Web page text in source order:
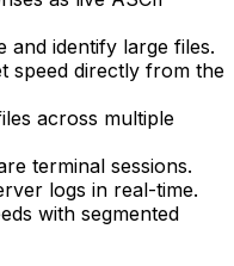
and identify large files.
speed directly from the
across multiple
terminal sessions.
logs in real-time.
with segmented